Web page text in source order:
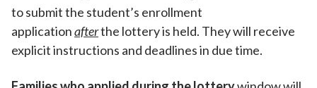
to submit the student’s enrollment
applicationafterthe lottery is held. They will receive
explicit instructions and deadlines in due time.